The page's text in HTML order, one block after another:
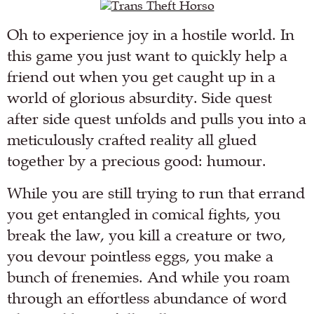
Oh to experience joy in a hostile world. In
this game you just want to quickly help a
friend out when you get caught up in a
world of glorious absurdity. Side quest
after side quest unfolds and pulls you into a
meticulously crafted reality all glued
together by a precious good: humour.
While you are still trying to run that errand
you get entangled in comical fights, you
break the law, you kill a creature or two,
you devour pointless eggs, you make a
bunch of frenemies. And while you roam
through an effortless abundance of word